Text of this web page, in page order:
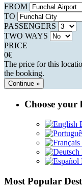
FROM
TO
PASSENGERS
TWO WAYS
PRICE
0€
The price for this
the booking.
Continue »
Choose your
Most Popular